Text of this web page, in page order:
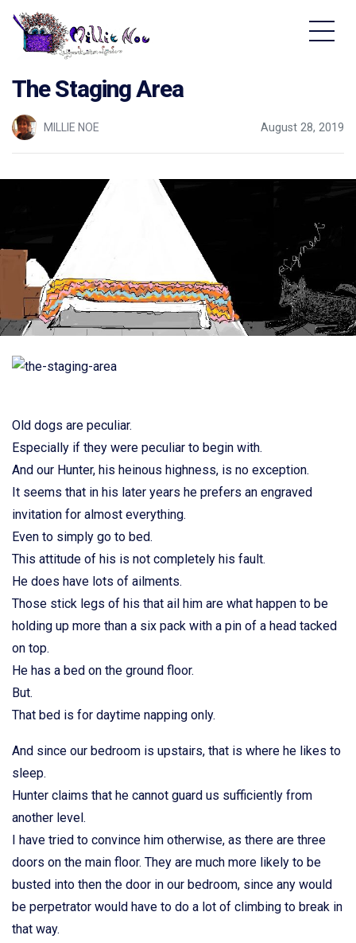
The Staging Area
MILLIE NOE August 28, 2019
Old dogs are peculiar.
Especially if they were peculiar to begin with.
And our Hunter, his heinous highness, is no exception.
It seems that in his later years he prefers an engraved
invitation for almost everything.
Even to simply go to bed.
This attitude of his is not completely his fault.
He does have lots of ailments.
Those stick legs of his that ail him are what happen to be
holding up more than a six pack with a pin of a head tacked
on top.
He has a bed on the ground floor.
But.
That bed is for daytime napping only.
And since our bedroom is upstairs, that is where he likes to
sleep.
Hunter claims that he cannot guard us sufficiently from
another level.
I have tried to convince him otherwise, as there are three
doors on the main floor. They are much more likely to be
busted into then the door in our bedroom, since any would
be perpetrator would have to do a lot of climbing to break in
that way.